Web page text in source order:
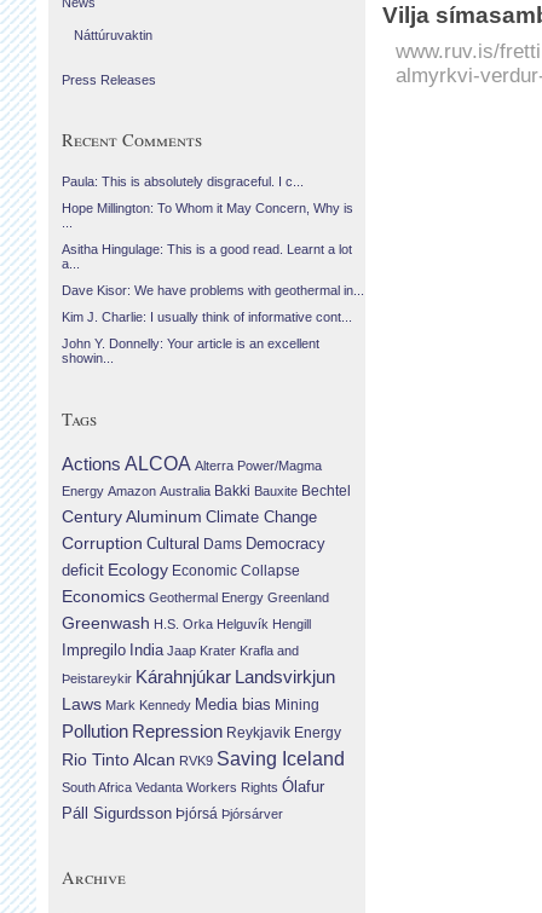
Vilja
www.ruv.is/
almyrkvi-
Náttúruvaktin
Press Releases
Recent Comments
Paula: This is absolutely disgraceful. I c...
Hope Millington: To Whom it May Concern, Why is
Asitha Hingulage: This is a good read. Learnt a lot
a...
Dave Kisor: We have problems with geothermal in...
Kim J. Charlie: I usually think of informative cont...
John Y. Donnelly: Your article is an excellent
showin...
Tags
Actions ALCOA Alterra Power/Magma
Energy Amazon Australia Bakki Bauxite Bechtel
Century Aluminum Climate Change
Corruption Cultural Dams Democracy
deficit Ecology Economic Collapse
Economics Geothermal Energy Greenland
Greenwash H.S. Orka Helguvík Hengill
Impregilo India Jaap Krater Krafla and
Þeistareykir Kárahnjúkar Landsvirkjun
Laws Mark Kennedy Media bias Mining
Pollution Repression Reykjavik Energy
Rio Tinto Alcan RVK9 Saving Iceland
South Africa Vedanta Workers Rights Ólafur
Páll Sigurdsson Þjórsá Þjórsárver
Archive